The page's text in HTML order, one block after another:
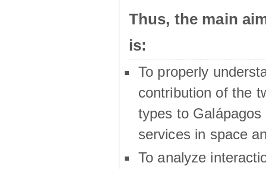
Thus, the main
is:
To properly
contribution of the
types to Galápagos
services in space
To analyze